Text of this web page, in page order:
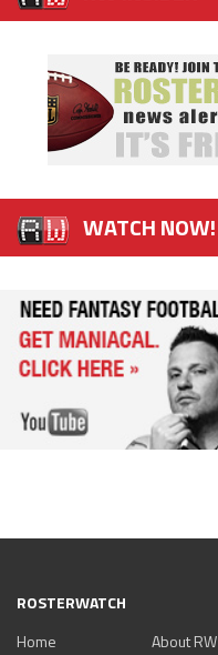
WATCH NOW!
ROSTERWATCH
Home
About RW